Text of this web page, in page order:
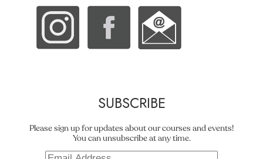
SUBSCRIBE
Please sign up for updates about our courses and events!
You can unsubscribe at any time.